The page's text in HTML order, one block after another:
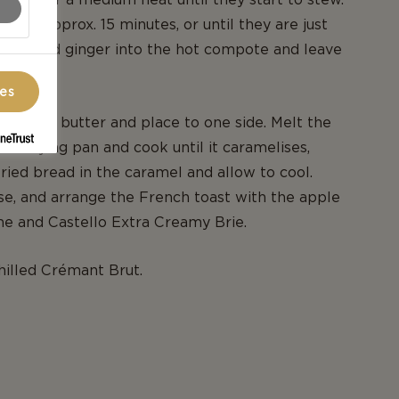
for approx. 15 minutes, or until they are just
grated ginger into the hot compote and leave
in butter and place to one side. Melt the
frying pan and cook until it caramelises,
bread in the caramel and allow to cool.
and arrange the French toast with the apple
and Castello Extra Creamy Brie.
Crémant Brut.